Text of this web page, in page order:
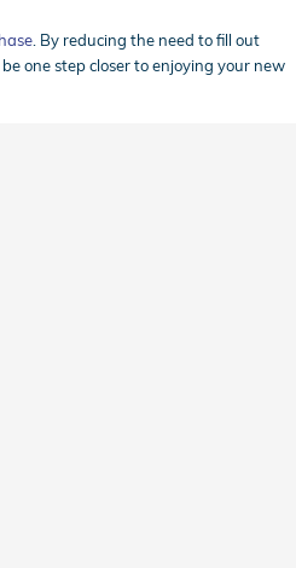
. By reducing the need to fill out
one step closer to enjoying your new